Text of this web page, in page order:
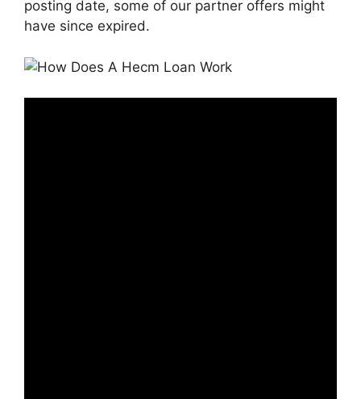
posting date, some of our partner offers might
have since expired.